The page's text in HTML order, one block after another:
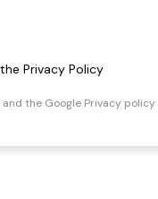
Privacy Policy
the Google Privacy policy